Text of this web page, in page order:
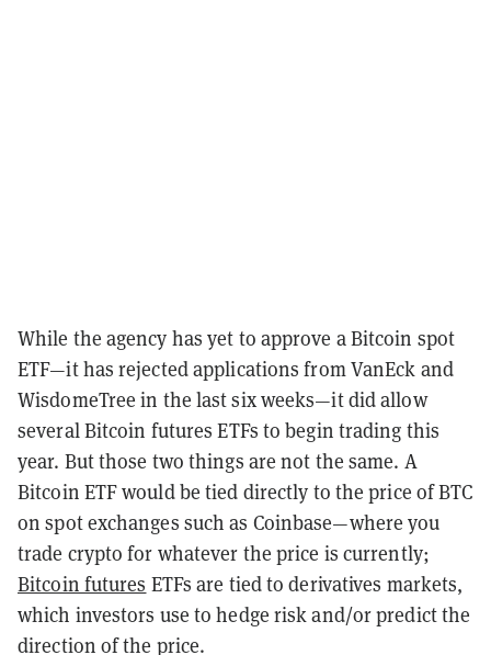
While the agency has yet to approve a Bitcoin spot
ETF—it has rejected applications from VanEck and
WisdomeTree in the last six weeks—it did allow
several Bitcoin futures ETFs to begin trading this
year. But those two things are not the same. A
Bitcoin ETF would be tied directly to the price of BTC
on spot exchanges such as Coinbase—where you
trade crypto for whatever the price is currently;
Bitcoin futures ETFs are tied to derivatives markets,
which investors use to hedge risk and/or predict the
direction of the price.